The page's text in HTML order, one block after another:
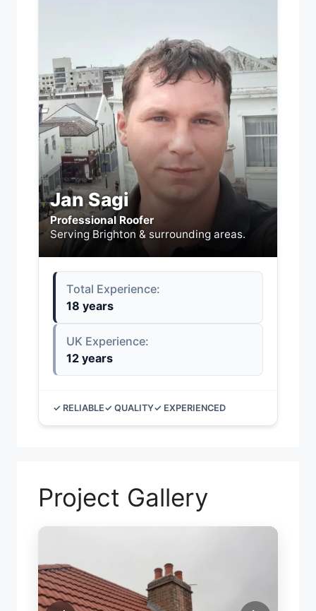
Jan Sagi
Professional Roofer
Serving Brighton & surrounding areas.
Total Experience:
18 years
UK Experience:
12 years
✓ RELIABLE✓ QUALITY✓ EXPERIENCED
Project Gallery